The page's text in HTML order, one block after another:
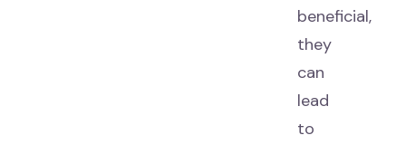
beneficial,
they
can
lead
to